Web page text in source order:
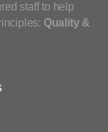
staff to help
Quality &